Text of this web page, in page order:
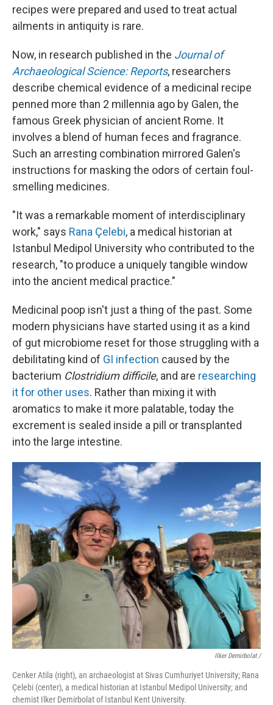
recipes were prepared and used to treat actual
ailments in antiquity is rare.
Now, in research published in the Journal of
Archaeological Science: Reports, researchers
describe chemical evidence of a medicinal recipe
penned more than 2 millennia ago by Galen, the
famous Greek physician of ancient Rome. It
involves a blend of human feces and fragrance.
Such an arresting combination mirrored Galen's
instructions for masking the odors of certain foul-
smelling medicines.
"It was a remarkable moment of interdisciplinary
work," says Rana Çelebi, a medical historian at
Istanbul Medipol University who contributed to the
research, "to produce a uniquely tangible window
into the ancient medical practice."
Medicinal poop isn't just a thing of the past. Some
modern physicians have started using it as a kind
of gut microbiome reset for those struggling with a
debilitating kind of GI infection caused by the
bacterium Clostridium difficile, and are researching
it for other uses. Rather than mixing it with
aromatics to make it more palatable, today the
excrement is sealed inside a pill or transplanted
into the large intestine.
Ilker Demirbolat /
Cenker Atila (right), an archaeologist at Sivas Cumhuriyet University; Rana
Çelebi (center), a medical historian at Istanbul Medipol University; and
chemist Ilker Demirbolat of Istanbul Kent University.